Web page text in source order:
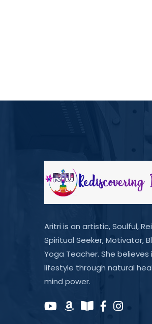
Aritri is an artistic, Soulful,
Spiritual Seeker, Motivator,
Yoga Teacher. She believes
lifestyle through natural
mind power.